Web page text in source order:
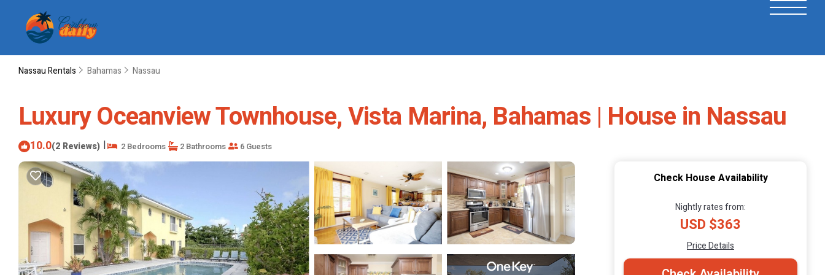
Nassau Rentals Bahamas Nassau
Luxury Oceanview Townhouse, Vista Marina, Bahamas | House in Nassau
10.0(2 Reviews) | 2 Bedrooms 2 Bathrooms 6 Guests
Check House Availability
Nightly rates from:
USD $363
Price Details